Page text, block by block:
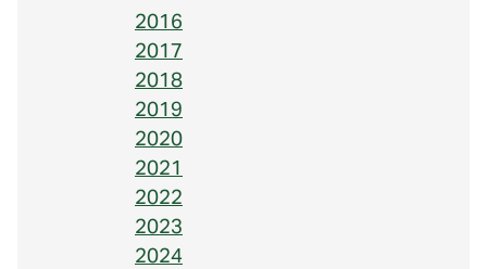
2016
2017
2018
2019
2020
2021
2022
2023
2024